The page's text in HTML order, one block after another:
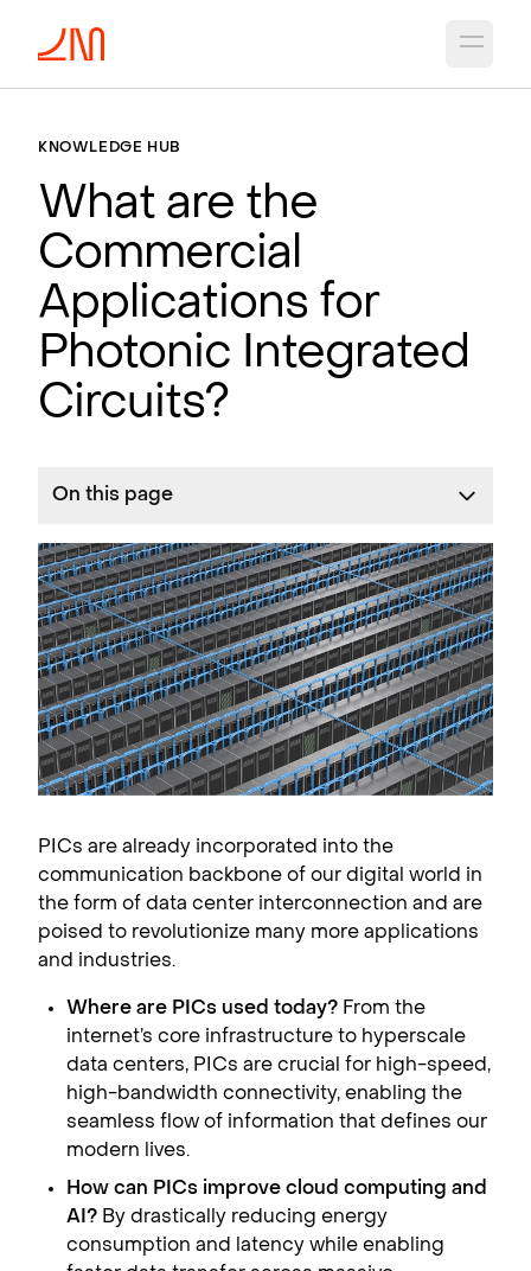
KNOWLEDGE HUB
What are the
Commercial
Applications for
Photonic Integrated
Circuits?
On this page
PICs are already incorporated into the
communication backbone of our digital world in
the form of data center interconnection and are
poised to revolutionize many more applications
and industries.
Where are PICs used today? From the
internet’s core infrastructure to hyperscale
data centers, PICs are crucial for high-speed,
high-bandwidth connectivity, enabling the
seamless flow of information that defines our
modern lives.
How can PICs improve cloud computing and
AI? By drastically reducing energy
consumption and latency while enabling